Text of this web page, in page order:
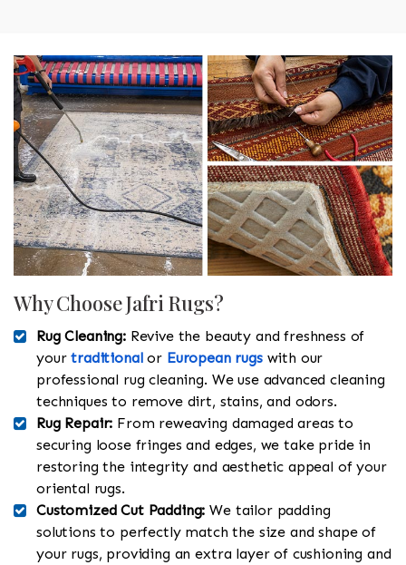
Why Choose Jafri Rugs?
Rug Cleaning:Revive the beauty and freshness of
yourtraditionalor European rugswith our
professional rug cleaning. We use advanced cleaning
techniques to remove dirt, stains, and odors.
Rug Repair: From reweaving damaged areas to
securing loose fringes and edges, we take pride in
restoring the integrity and aesthetic appeal of your
oriental rugs.
Customized Cut Padding: We tailor padding
solutions to perfectly match the size and shape of
your rugs, providing an extra layer of cushioning and